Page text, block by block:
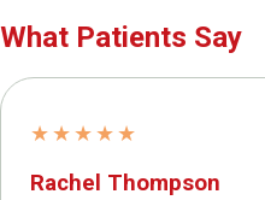
What Patients Say
★★★★★
Rachel Thompson